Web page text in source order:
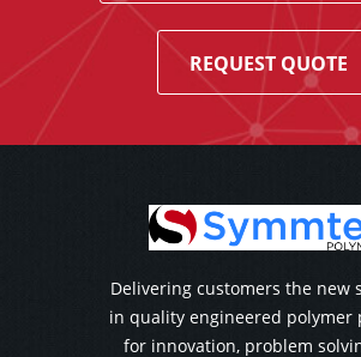
REQUEST QUOTE
Delivering customers the new
in quality engineered polymer
for innovation, problem